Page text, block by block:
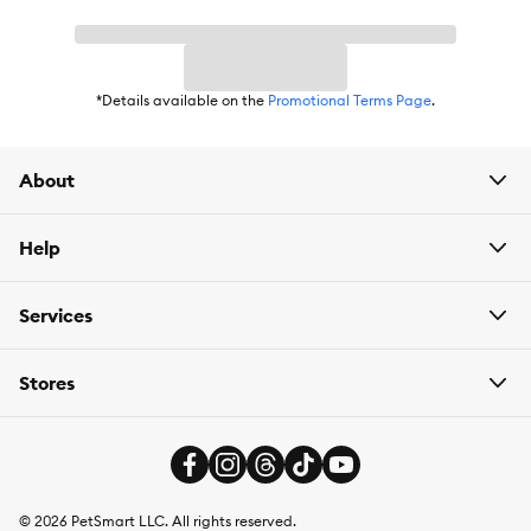
*Details available on the Promotional Terms Page.
About
Help
Services
Stores
© 2026 PetSmart LLC. All rights reserved.